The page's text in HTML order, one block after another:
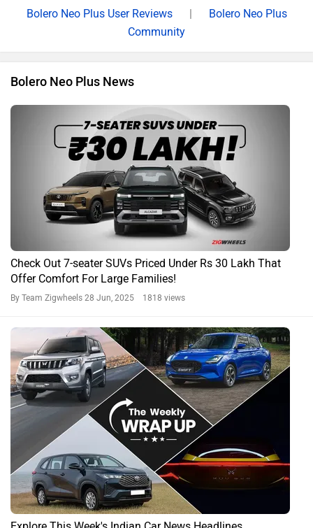
Bolero Neo Plus User Reviews
Bolero Neo Plus
Community
Bolero Neo Plus News
Check Out 7-seater SUVs Priced Under Rs 30 Lakh That
Offer Comfort For Large Families!
By Team Zigwheels 28 Jun, 2025 1818 views